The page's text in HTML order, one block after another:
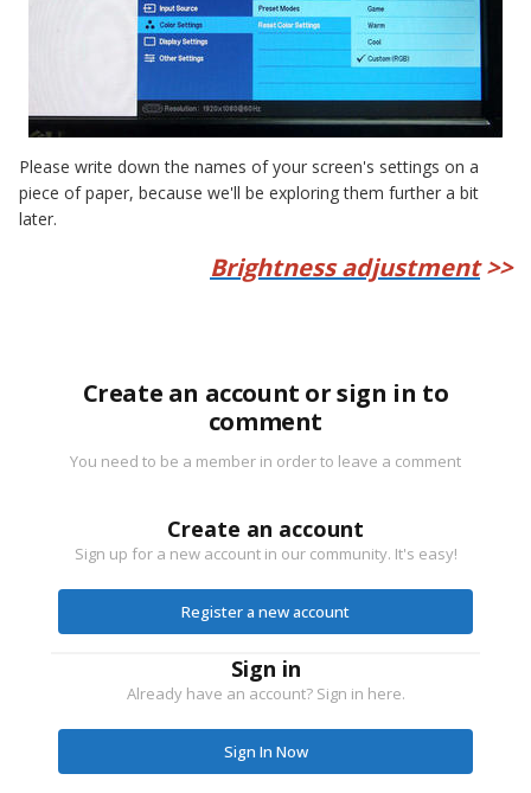
Please write down the names of your screen's settings on a
piece of paper, because we'll be exploring them further a bit
later.
Brightness adjustment>>
Create an account or sign in to
comment
You need to be a member in order to leave a comment
Create an account
Sign up for a new account in our community. It's easy!
Register a new account
Sign in
Already have an account? Sign in here.
Sign In Now